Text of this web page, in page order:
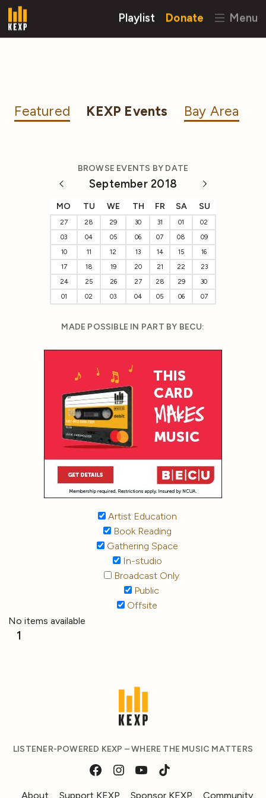
Playlist Donate Menu
Featured KEXP Events Bay Area
BROWSE EVENTS BY DATE
September 2018
MO TU WE TH FR SA SU
27 28 29 30 31 01
02
03
04 05 06 07 08
09
10
11 12 13 14 15
16
17
18 19 20 21 22
23
24
25 26 27 28 29
30
01
02 03 04 05 06 07
MADE POSSIBLE IN PART BY BECU:
Artist Education
Book Reading
Gathering Space
In-studio
Broadcast Only
Public
Offsite
No items available
1
LISTENER-POWERED KEXP – WHERE THE MUSIC MATTERS
About Support KEXP Sponsor KEXP Community